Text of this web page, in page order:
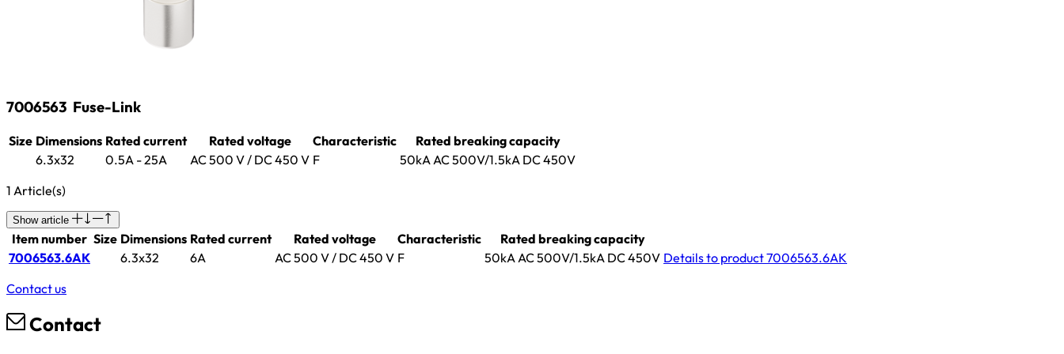
7006563 Fuse-Link
Size Dimensions Rated current Rated voltage Characteristic
Rated breaking capacity
6.3x32
0.5A - 25A AC 500 V / DC 450 V F
50kA AC 500V/1.5kA DC 450V
1 Article(s)
Show article
Item number Size Dimensions Rated current Rated voltage Characteristic
Rated breaking capacity
7006563.6AK
6.3x32 6A AC 500 V / DC 450 V F 50kA AC 500V/1.5kA DC 450V Detailsto product 7006563.6AK
Contact us
Contact